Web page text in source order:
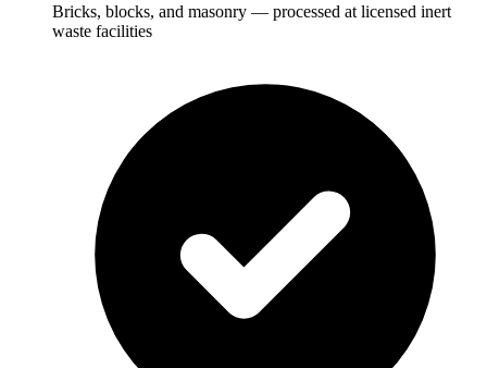
Bricks, blocks, and masonry — processed at licensed inert
waste facilities